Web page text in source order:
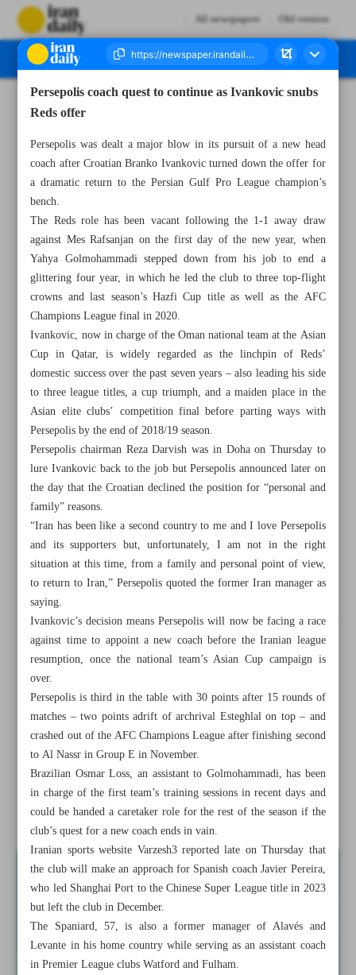
All newspapers Old version
All posts in the page
Persepolis coach quest to continue as Ivankovic snubs
Reds offer
Sinner underlines title credentials in Melbourne
Former world pole vault champion Shawn Barber dies at
age 29
France investigates tax breaks in PSG’s Neymar transfer
Persepolis coach quest to continue as Ivankovic snubs
Reds offer
Persepolis was dealt a major blow in its pursuit of a new head
coach after Croatian Branko Ivankovic turned down the offer for
a dramatic return to the Persian Gulf Pro League champion’s
bench.
The Reds role has been vacant following the 1-1 away draw
against Mes Rafsanjan on the first day of the new year, when
Yahya Golmohammadi stepped down from his job to end a
glittering four year, in which he led the club to three top-flight
crowns and last season’s Hazfi Cup title as well as the AFC
Champions League final in 2020.
Ivankovic, now in charge of the Oman national team at the Asian
Cup in Qatar, is widely regarded as the linchpin of Reds’
domestic success over the past seven years – also leading his side
to three league titles, a cup triumph, and a maiden place in the
Asian elite clubs’ competition final before parting ways with
Persepolis by the end of 2018/19 season.
Persepolis chairman Reza Darvish was in Doha on Thursday to
lure Ivankovic back to the job but Persepolis announced later on
the day that the Croatian declined the position for “personal and
family” reasons.
“Iran has been like a second country to me and I love Persepolis
and its supporters but, unfortunately, I am not in the right
situation at this time, from a family and personal point of view,
to return to Iran,” Persepolis quoted the former Iran manager as
saying.
Ivankovic’s decision means Persepolis will now be facing a race
against time to appoint a new coach before the Iranian league
resumption, once the national team’s Asian Cup campaign is
over.
Persepolis is third in the table with 30 points after 15 rounds of
matches – two points adrift of archrival Esteghlal on top – and
crashed out of the AFC Champions League after finishing second
to Al Nassr in Group E in November.
Brazilian Osmar Loss, an assistant to Golmohammadi, has been
in charge of the first team’s training sessions in recent days and
could be handed a caretaker role for the rest of the season if the
club’s quest for a new coach ends in vain.
Iranian sports website Varzesh3 reported late on Thursday that
the club will make an approach for Spanish coach Javier Pereira,
who led Shanghai Port to the Chinese Super League title in 2023
but left the club in December.
The Spaniard, 57, is also a former manager of Alavés and
Levante in his home country while serving as an assistant coach
in Premier League clubs Watford and Fulham.